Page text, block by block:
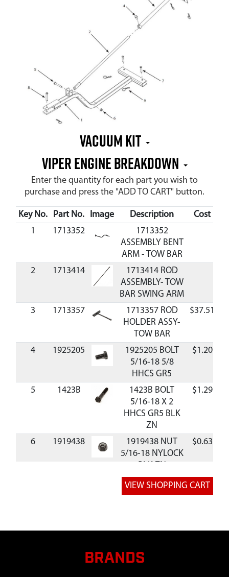
Vacuum Kit
Viper Engine Breakdown
Enter the quantity for each part you wish to
purchase and press the "ADD TO CART" button.
Key No. Part No. Image Description Cost
1
1713352
1713352
ASSEMBLY BENT
ARM - TOW BAR
2
1713414
1713414 ROD
ASSEMBLY- TOW
BAR SWING ARM
3
1713357
1713357 ROD
HOLDER ASSY-
TOW BAR
$37.51
4 1925205
1925205 BOLT
5/16-18 5/8
HHCS GR5
$1.20
5 1423B
1423B BOLT
5/16-18 X 2
HHCS GR5 BLK
ZN
$1.29
6 1919438
1919438 NUT
5/16-18 NYLOCK
$0.63
1710726 PIN-
CLEVIS
$1.89
8 118053
118053 PIN-RND
X 2.000
$4.76
BRANDS